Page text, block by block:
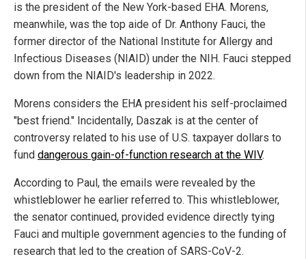
is the president of the New York-based EHA. Morens,
meanwhile, was the top aide of Dr. Anthony Fauci, the
former director of the National Institute for Allergy and
Infectious Diseases (NIAID) under the NIH. Fauci stepped
down from the NIAID's leadership in 2022.
Morens considers the EHA president his self-proclaimed
"best friend." Incidentally, Daszak is at the center of
controversy related to his use of U.S. taxpayer dollars to
fund dangerous gain-of-function research at the WIV.
According to Paul, the emails were revealed by the
whistleblower he earlier referred to. This whistleblower,
the senator continued, provided evidence directly tying
Fauci and multiple government agencies to the funding of
research that led to the creation of SARS-CoV-2.